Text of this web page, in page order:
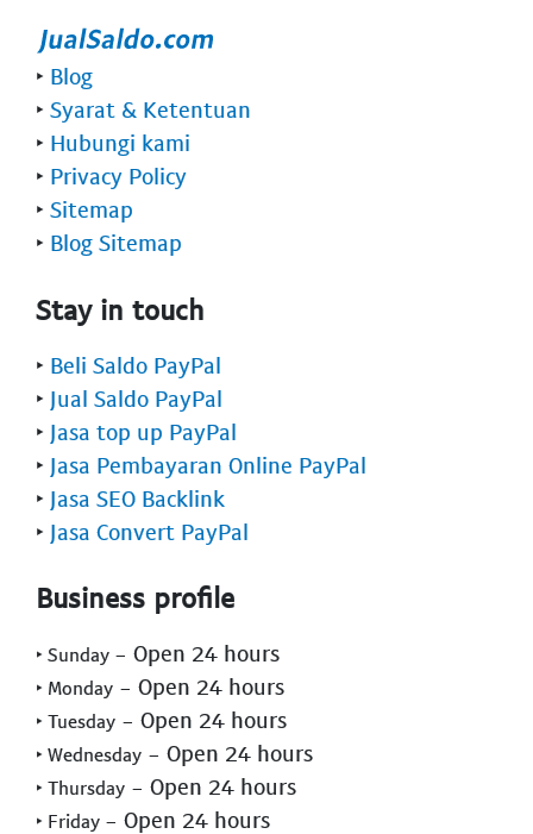
‣ Blog
‣ Syarat & Ketentuan
‣ Hubungi kami
‣ Privacy Policy
‣ Sitemap
‣ Blog Sitemap
Stay in touch
‣ Beli Saldo PayPal
‣ Jual Saldo PayPal
‣ Jasa top up PayPal
‣ Jasa Pembayaran Online PayPal
‣ Jasa SEO Backlink
‣ Jasa Convert PayPal
Business profile
‣ Sunday - Open 24 hours
‣ Monday - Open 24 hours
‣ Tuesday - Open 24 hours
‣ Wednesday - Open 24 hours
‣ Thursday - Open 24 hours
‣ Friday - Open 24 hours